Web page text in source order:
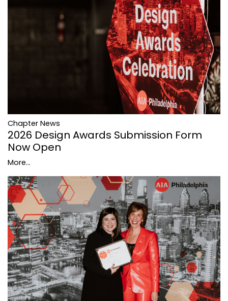
Chapter News
2026 Design Awards Submission Form
Now Open
More...